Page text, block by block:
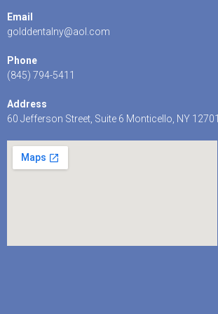
Email
golddentalny@aol.com
Phone
(845) 794-5411
Address
60 Jefferson Street, Suite 6 Monticello, NY 12701